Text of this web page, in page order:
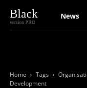
Black
version PRO
News
Home Tags
Development